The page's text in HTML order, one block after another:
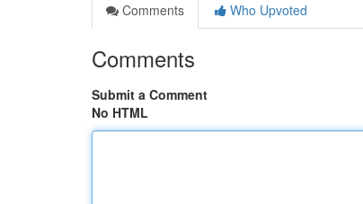
Comments
Who Upvoted
Comments
Submit a Comment
No HTML